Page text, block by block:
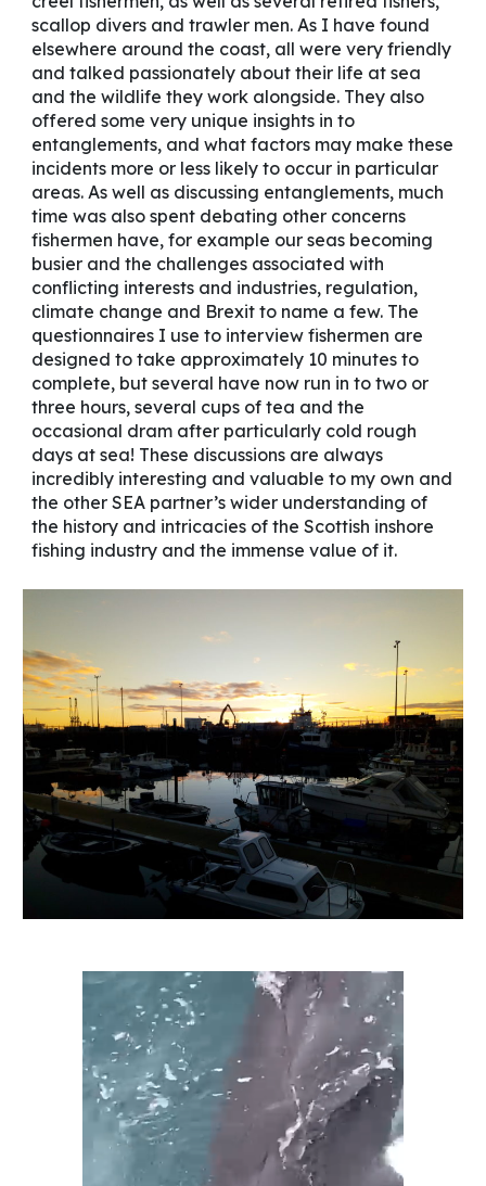
scallop divers and trawler men. As I have found
elsewhere around the coast, all were very friendly
and talked passionately about their life at sea
and the wildlife they work alongside. They also
offered some very unique insights in to
entanglements, and what factors may make these
incidents more or less likely to occur in particular
areas. As well as discussing entanglements, much
time was also spent debating other concerns
fishermen have, for example our seas becoming
busier and the challenges associated with
conflicting interests and industries, regulation,
climate change and Brexit to name a few. The
questionnaires I use to interview fishermen are
designed to take approximately 10 minutes to
complete, but several have now run in to two or
three hours, several cups of tea and the
occasional dram after particularly cold rough
days at sea! These discussions are always
incredibly interesting and valuable to my own and
the other SEA partner’s wider understanding of
the history and intricacies of the Scottish inshore
fishing industry and the immense value of it.